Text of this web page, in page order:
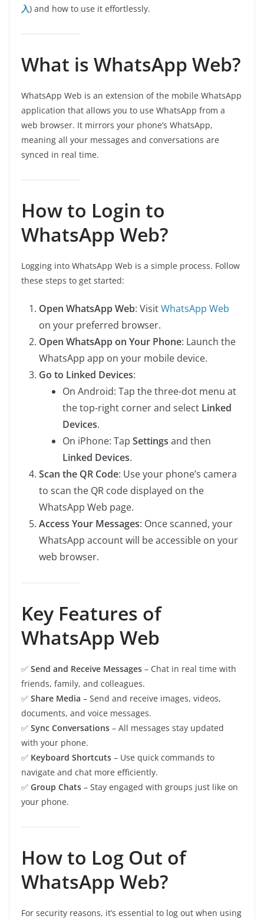
入) and how to use it effortlessly.
What is WhatsApp Web?
WhatsApp Web is an extension of the mobile WhatsApp
application that allows you to use WhatsApp from a
web browser. It mirrors your phone’s WhatsApp,
meaning all your messages and conversations are
synced in real time.
How to Login to
WhatsApp Web?
Logging into WhatsApp Web is a simple process. Follow
these steps to get started:
Open WhatsApp Web: VisitWhatsApp Web
on your preferred browser.
Open WhatsApp on Your Phone: Launch the
WhatsApp app on your mobile device.
Go to Linked Devices:
On Android: Tap the three-dot menu at
the top-right corner and select Linked
Devices.
On iPhone: Tap Settings and then
Linked Devices.
Scan the QR Code: Use your phone’s camera
to scan the QR code displayed on the
WhatsApp Web page.
Access Your Messages: Once scanned, your
WhatsApp account will be accessible on your
web browser.
Key Features of
WhatsApp Web
✅ Send and Receive Messages – Chat in real time with
friends, family, and colleagues.
✅ Share Media – Send and receive images, videos,
documents, and voice messages.
✅ Sync Conversations – All messages stay updated
with your phone.
✅ Keyboard Shortcuts – Use quick commands to
navigate and chat more efficiently.
✅ Group Chats – Stay engaged with groups just like on
your phone.
How to Log Out of
WhatsApp Web?
For security reasons, it’s essential to log out when using